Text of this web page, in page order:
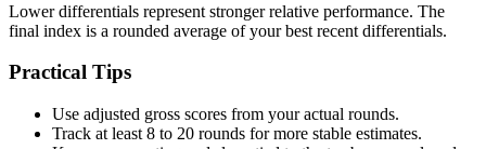
Lower differentials represent stronger relative performance. The
final index is a rounded average of your best recent differentials.
Practical Tips
Use adjusted gross scores from your actual rounds.
Track at least 8 to 20 rounds for more stable estimates.